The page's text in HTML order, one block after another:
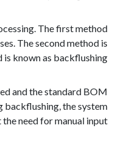
The first method
The second method is
known as backflushing.
and the standard BOM
backflushing, the system
need for manual input.